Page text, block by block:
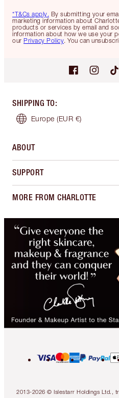
*T&Cs apply. By submitting your
marketing information about
products or services by email and
information about how we use your
our Privacy Policy. You can
SHIPPING TO:
Europe (EUR €)
ABOUT
SUPPORT
MORE FROM CHARLOTTE
2013-2026 © Islestarr Holdings Ltd.,